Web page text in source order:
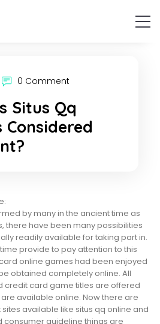
0 Comment
Situs Qq
Considered
by many in the ancient time as
there have been many possibilities
readily available for taking part in.
provide to pay attention to this
online games had been enjoyed
obtained completely online. All
credit card game titles are offered
available online. Now there are
available like situs qq online and
guideline things are